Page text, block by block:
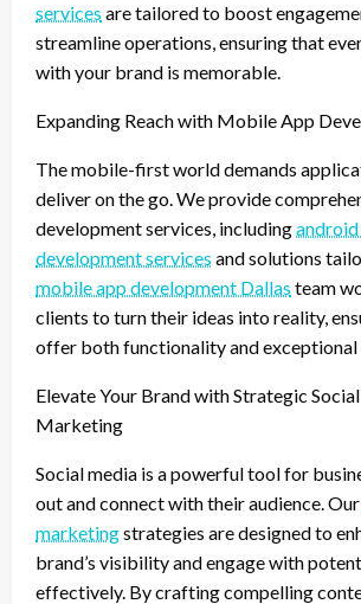
services are tailored to boost
streamline operations, ensuring that
with your brand is memorable.
Expanding Reach with Mobile App
The mobile-first world demands
deliver on the go. We provide
development services, including
development services and solutions
mobile app development Dallas team
clients to turn their ideas into reality,
offer both functionality and exceptional
Elevate Your Brand with Strategic
Marketing
Social media is a powerful tool for
out and connect with their audience. Our
marketingstrategies are designed to
brand’s visibility and engage with
effectively. By crafting compelling